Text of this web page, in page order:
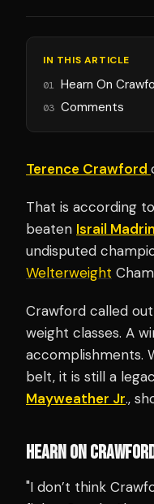
IN THIS ARTICLE
01 Hearn On
03 Comments
Terence Crawford
That is according to
beaten Israil
undisputed
Welterweight
Crawford called
weight classes. A
accomplishments.
belt, it is still a
Mayweather Jr.,
HEARN ON
"I don’t think